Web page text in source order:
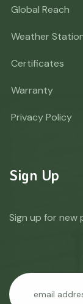
Global Reach
Weather
Certificates
Warranty
Privacy Policy
Sign Up
Sign up for